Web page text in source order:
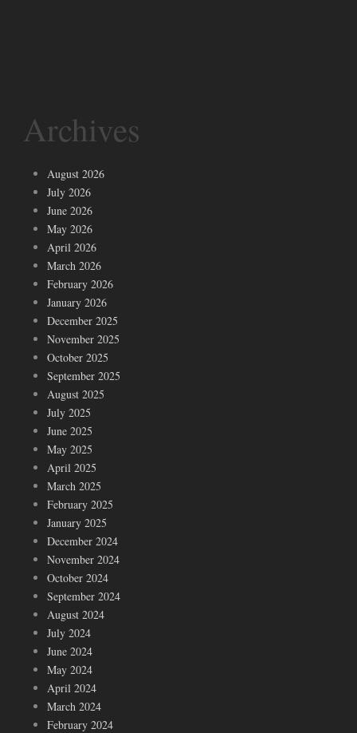
Archives
August 2026
July 2026
June 2026
May 2026
April 2026
March 2026
February 2026
January 2026
December 2025
November 2025
October 2025
September 2025
August 2025
July 2025
June 2025
May 2025
April 2025
March 2025
February 2025
January 2025
December 2024
November 2024
October 2024
September 2024
August 2024
July 2024
June 2024
May 2024
April 2024
March 2024
February 2024